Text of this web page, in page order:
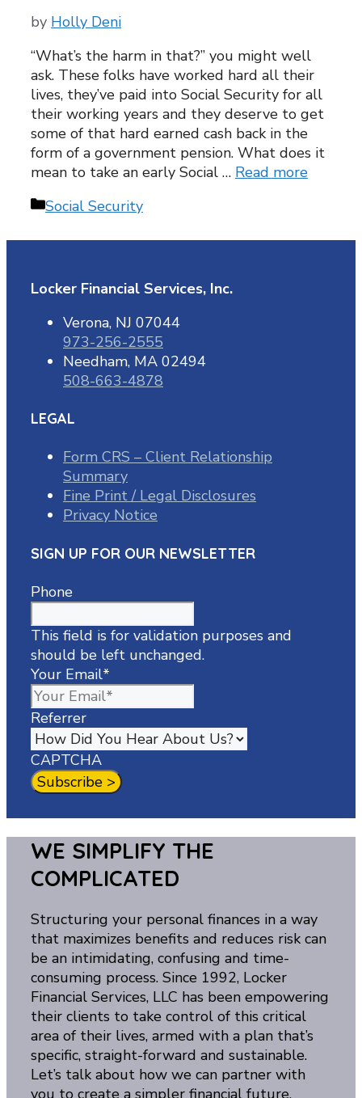
by Holly Deni
“What’s the harm in that?” you might well
ask. These folks have worked hard all their
lives, they’ve paid into Social Security for all
their working years and they deserve to get
some of that hard earned cash back in the
form of a government pension. What does it
mean to take an early Social … Read more
Categories
Social Security
Locker Financial Services, Inc.
Verona, NJ 07044
973-256-2555
Needham, MA 02494
508-663-4878
LEGAL
Form CRS – Client Relationship
Summary
Fine Print / Legal Disclosures
Privacy Notice
SIGN UP FOR OUR NEWSLETTER
Phone
This field is for validation purposes and
should be left unchanged.
Your Email*
Referrer
CAPTCHA
WE SIMPLIFY THE
COMPLICATED
Structuring your personal finances in a way
that maximizes benefits and reduces risk can
be an intimidating, confusing and time-
consuming process. Since 1992, Locker
Financial Services, LLC has been empowering
their clients to take control of this critical
area of their lives, armed with a plan that’s
specific, straight-forward and sustainable.
Let’s talk about how we can partner with
you to create a simpler financial future.